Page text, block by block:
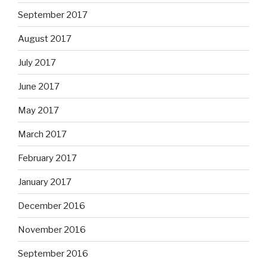
September 2017
August 2017
July 2017
June 2017
May 2017
March 2017
February 2017
January 2017
December 2016
November 2016
September 2016